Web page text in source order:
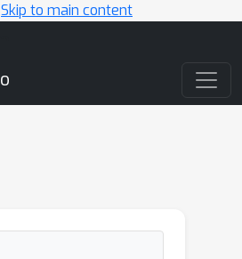
Skip to main content